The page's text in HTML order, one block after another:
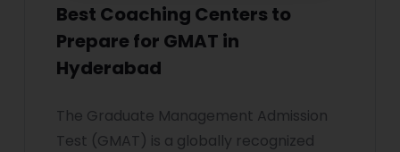
Best Coaching Centers to
Prepare for GMAT in
Hyderabad
The Graduate Management Admission
Test (GMAT) is a globally recognized